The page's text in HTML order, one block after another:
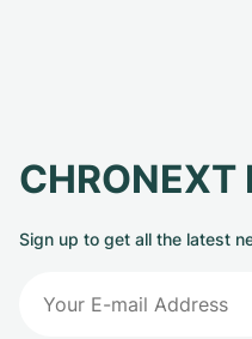
Sign up to get all the latest